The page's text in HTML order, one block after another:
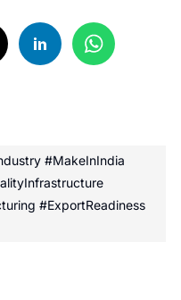
#MakeInIndia
#ExportReadiness